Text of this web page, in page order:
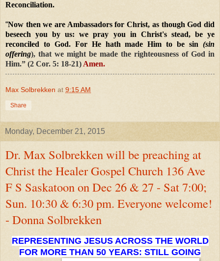
Reconciliation.
“Now then we are Ambassadors for Christ, as though God did
beseech you by us: we pray you in Christ's stead, be ye
reconciled to God. For He hath made Him to be sin (sin
offering), that we might be made the righteousness of God in
Him.” (2 Cor. 5: 18-21)Amen.
Max Solbrekken at 9:15 AM
Share
Monday, December 21, 2015
Dr. Max Solbrekken will be preaching at
Christ the Healer Gospel Church 136 Ave
F S Saskatoon on Dec 26 & 27 - Sat 7:00;
Sun. 10:30 & 6:30 pm. Everyone welcome!
- Donna Solbrekken
REPRESENTING JESUS ACROSS THE WORLD
FOR MORE THAN 50 YEARS: STILL GOING